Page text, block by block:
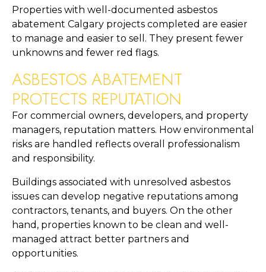
Properties with well-documented asbestos
abatement Calgary projects completed are easier
to manage and easier to sell. They present fewer
unknowns and fewer red flags.
ASBESTOS ABATEMENT
PROTECTS REPUTATION
For commercial owners, developers, and property
managers, reputation matters. How environmental
risks are handled reflects overall professionalism
and responsibility.
Buildings associated with unresolved asbestos
issues can develop negative reputations among
contractors, tenants, and buyers. On the other
hand, properties known to be clean and well-
managed attract better partners and
opportunities.